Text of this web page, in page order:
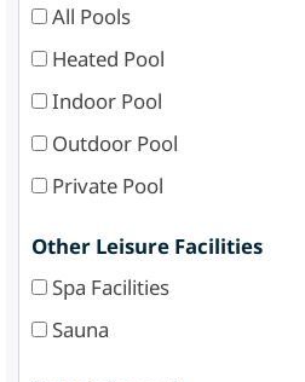
All Pools
Heated Pool
Indoor Pool
Outdoor Pool
Private Pool
Other Leisure Facilities
Spa Facilities
Sauna